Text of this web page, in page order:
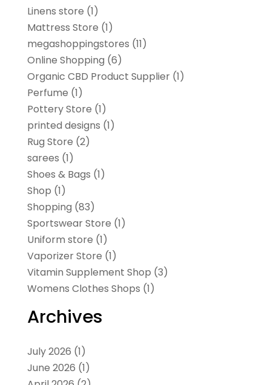
Linens store (1)
Mattress Store (1)
megashoppingstores (11)
Online Shopping (6)
Organic CBD Product Supplier(1)
Perfume (1)
Pottery Store (1)
printed designs (1)
Rug Store (2)
sarees (1)
Shoes & Bags (1)
Shop (1)
Shopping (83)
Sportswear Store (1)
Uniform store (1)
Vaporizer Store (1)
Vitamin Supplement Shop (3)
Womens Clothes Shops (1)
Archives
July 2026 (1)
June 2026 (1)